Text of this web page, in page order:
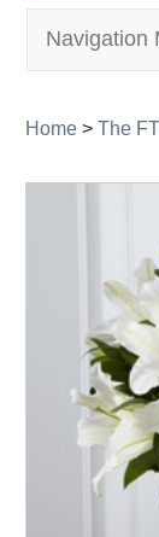
Navigation
Home > The